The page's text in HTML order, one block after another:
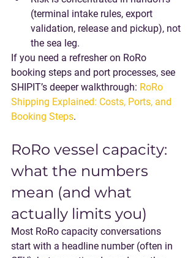
(terminal intake rules, export
validation, release and pickup), not
the sea leg.
If you need a refresher on RoRo
booking steps and port processes, see
SHIPIT’s deeper walkthrough: RoRo
Shipping Explained: Costs, Ports, and
Booking Steps.
RoRo vessel capacity:
what the numbers
mean (and what
actually limits you)
Most RoRo capacity conversations
start with a headline number (often in